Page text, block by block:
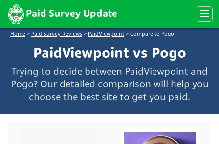
Paid Survey Update
Home > Paid Survey Reviews > PaidViewpoint > Compare to Pogo
PaidViewpoint vs Pogo
Trying to decide between PaidViewpoint and
Pogo? Our detailed comparison will help you
choose the best site to get you paid.